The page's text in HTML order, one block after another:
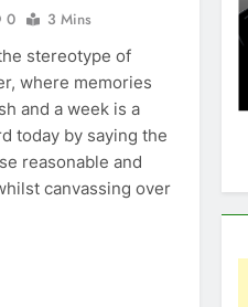
0
3 Mins
stereotype of
where memories
and a week is a
today by saying the
reasonable and
canvassing over